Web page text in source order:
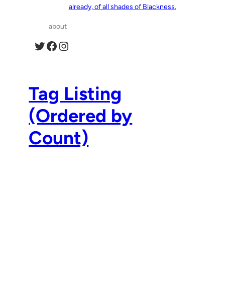
already, of all shades of Blackness.
about
Twitter Facebook Instagram
Tag Listing
(Ordered by
Count)